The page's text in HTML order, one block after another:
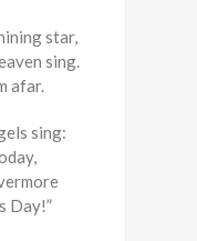
star,
sing.
afar.
sing:
Day!”